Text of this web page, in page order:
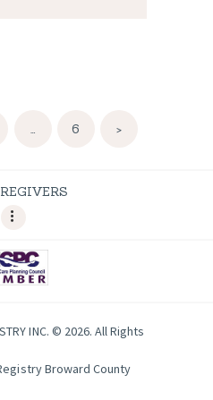
… PAGE
6 >
INC. © 2026. All Rights
Broward County